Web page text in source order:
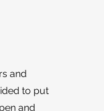
and
to put
and